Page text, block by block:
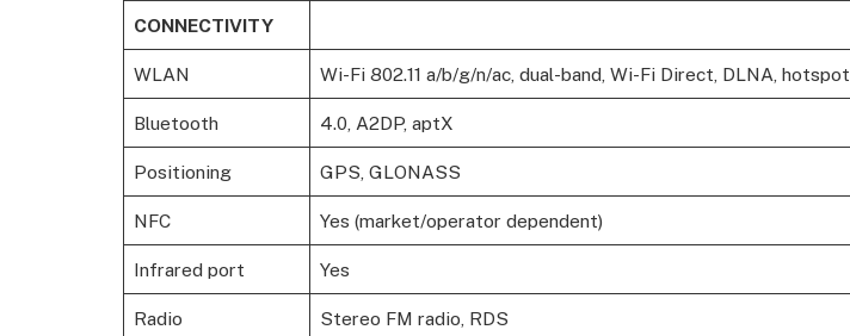
CONNECTIVITY
WLAN Wi-Fi 802.11 a/b/g/n/ac, dual-band, Wi-Fi Direct, DLNA, hotspot
Bluetooth 4.0, A2DP, aptX
Positioning GPS, GLONASS
NFC Yes (market/operator dependent)
Infrared port Yes
Radio Stereo FM radio, RDS